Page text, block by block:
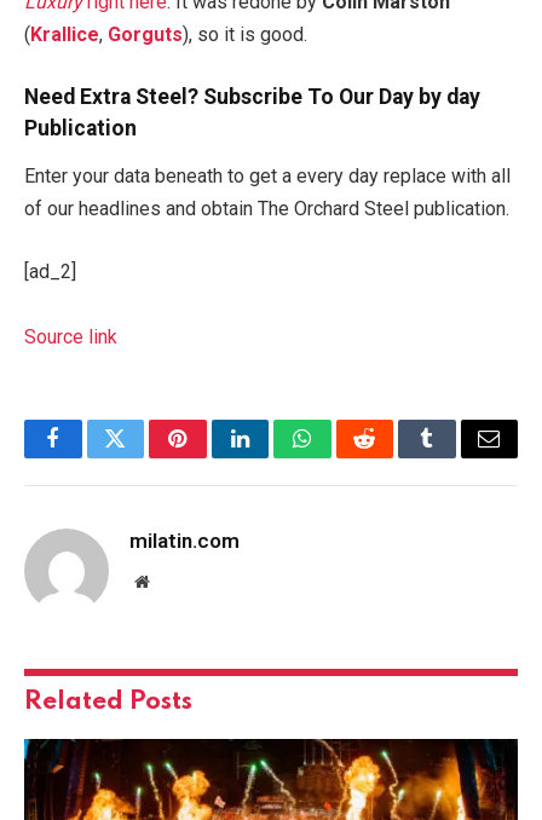
( Krallice, Gorguts), so it is good.
Need Extra Steel? Subscribe To Our Day by day
Publication
Enter your data beneath to get a every day replace with all
of our headlines and obtain The Orchard Steel publication.
[ad_2]
Source link
FacebookTwitterPinterestLinkedInWhatsAppRedditTumblrEmail
milatin.com
Website
Related Posts